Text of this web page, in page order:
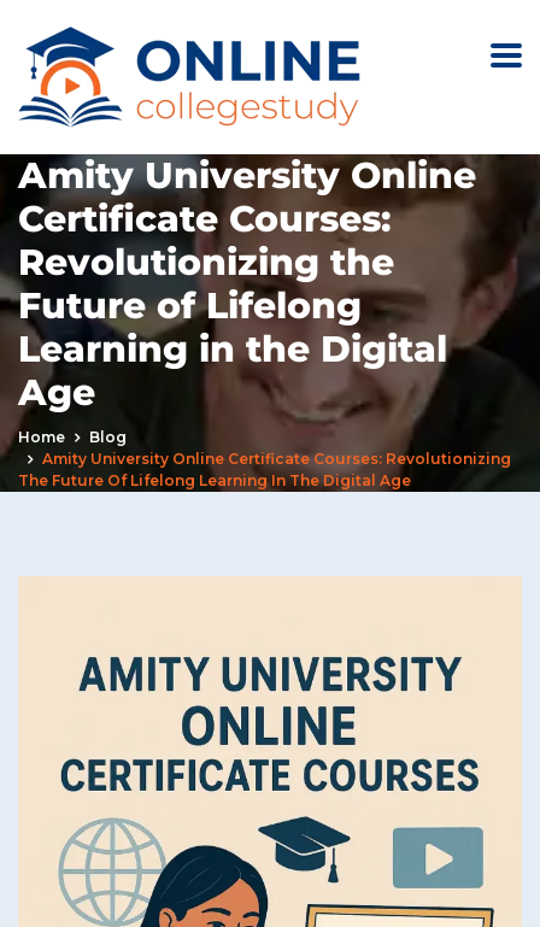
Amity University Online
Certificate Courses:
Revolutionizing the
Future of Lifelong
Learning in the Digital
Age
Home
Blog
Amity University Online Certificate Courses: Revolutionizing
The Future Of Lifelong Learning In The Digital Age